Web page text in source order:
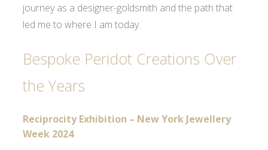
journey as a designer-goldsmith and the path that
led me to where I am today.
Bespoke Peridot Creations Over
the Years
Reciprocity Exhibition – New York Jewellery
Week 2024